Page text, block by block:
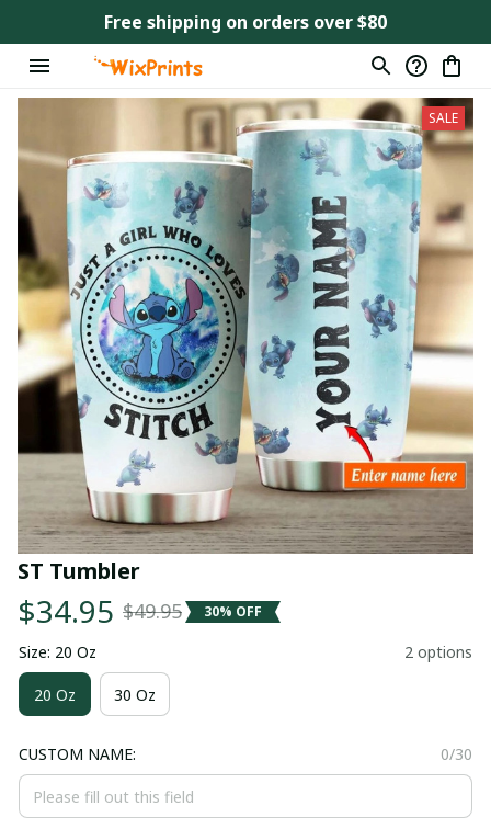
Free shipping on orders over $80
SALE
ST Tumbler
$34.95 $49.95 30% OFF
Size: 20 Oz 2 options
20 Oz 30 Oz
CUSTOM NAME: 0/30